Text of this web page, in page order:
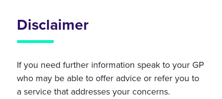
Disclaimer
If you need further information speak to your GP
who may be able to offer advice or refer you to
a service that addresses your concerns.